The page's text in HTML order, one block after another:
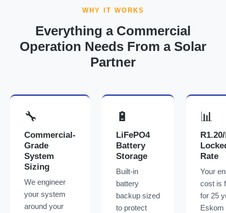
WHY IT WORKS
Everything a Commercial
Operation Needs From a Solar
Partner
🔧
Commercial-
Grade
System
Sizing
We engineer
your system
around your
🔋
LiFePO4
Battery
Storage
Built-in
battery
backup sized
to protect
📊
Rate
Your
cost is
for 25
Eskom